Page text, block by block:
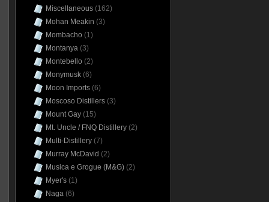
Miscellaneous(162)
Mohan Meakin (3)
Mombacho (1)
Montanya(3)
Montebello (2)
Monymusk(6)
Moon Imports(6)
Moscoso Distillers(3)
Mount Gay(15)
Mt. Uncle / FNQ Distillery(2)
Multi-Distillery(7)
Murray McDavid (2)
Musica e Grogue (M&G)(2)
Myer's(1)
Naga(6)